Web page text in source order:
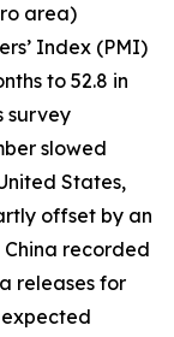
area)
Index (PMI)
to 52.8 in
survey
slowed
States,
offset by an
recorded
releases for